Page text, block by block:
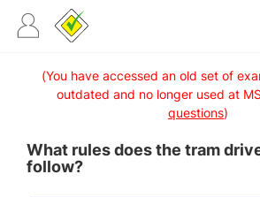
(You have accessed an old set of
outdated and no longer used at
questions)
What rules does the tram
follow?